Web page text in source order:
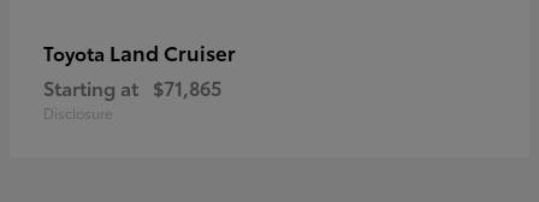
Toyota Land Cruiser
Starting at $71,865
Disclosure